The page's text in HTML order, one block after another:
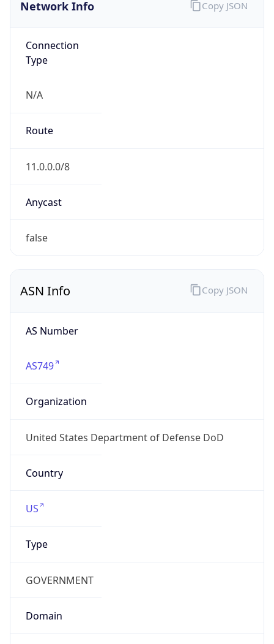
Network Info
Connection
Type
N/A
Route
11.0.0.0/8
Anycast
false
Copy JSON
ASN Info
AS Number
AS749
Organization
United States Department of Defense DoD
Country
US
Type
GOVERNMENT
Domain
Copy JSON